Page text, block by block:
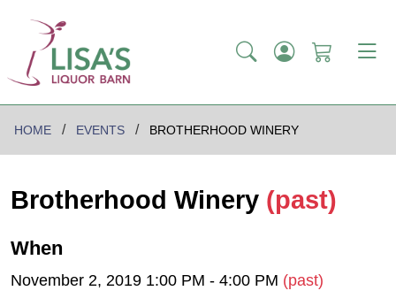
HOME EVENTS BROTHERHOOD WINERY
Brotherhood Winery (past)
When
November 2, 2019 1:00 PM - 4:00 PM (past)